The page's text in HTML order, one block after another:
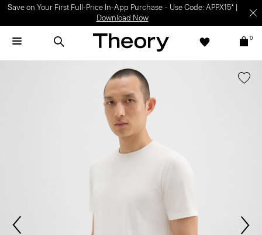
Save on Your First Full-Price In-App Purchase – Use Code: APPX15* |
Download Now
0